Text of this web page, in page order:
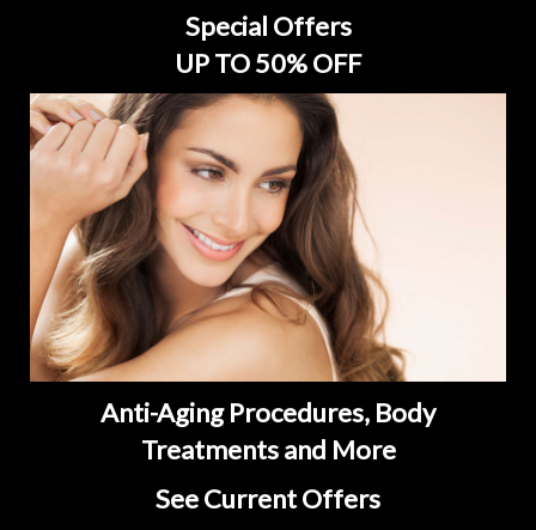
Special Offers
UP TO 50% OFF
Anti-Aging Procedures, Body
Treatments and More
See Current Offers